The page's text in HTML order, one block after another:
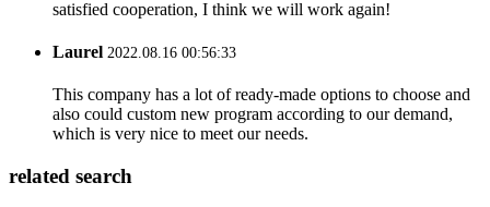
satisfied cooperation, I think we will work again!
Laurel 2022.08.16 00:56:33
This company has a lot of ready-made options to choose and
also could custom new program according to our demand,
which is very nice to meet our needs.
related search